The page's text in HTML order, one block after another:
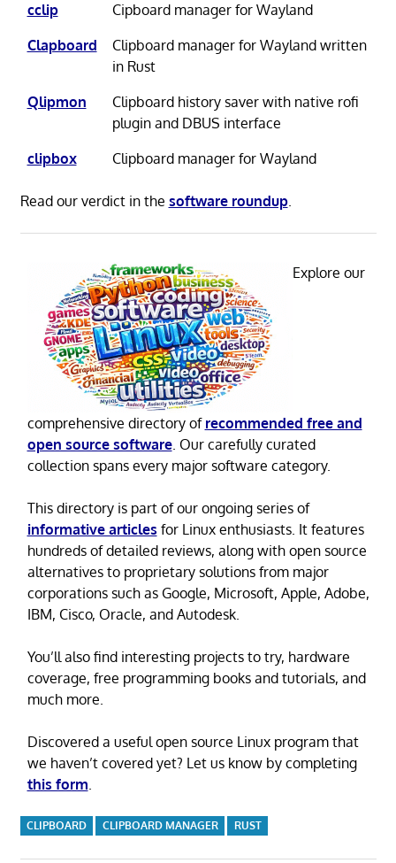
cclip
Cipboard manager for Wayland
Clapboard
Clipboard manager for Wayland written
in Rust
Qlipmon
Clipboard history saver with native rofi
plugin and DBUS interface
clipbox
Clipboard manager for Wayland
Read our verdict in the software roundup.
Explore our
comprehensive directory of recommended free and
open source software. Our carefully curated
collection spans every major software category.
This directory is part of our ongoing series of
informative articles for Linux enthusiasts. It features
hundreds of detailed reviews, along with open source
alternatives to proprietary solutions from major
corporations such as Google, Microsoft, Apple, Adobe,
IBM, Cisco, Oracle, and Autodesk.
You’ll also find interesting projects to try, hardware
coverage, free programming books and tutorials, and
much more.
Discovered a useful open source Linux program that
we haven’t covered yet? Let us know by completing
this form.
CLIPBOARD CLIPBOARD MANAGER RUST